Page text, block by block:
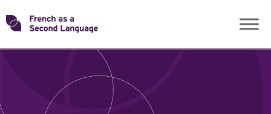
Skip
toTransforming
ROLES